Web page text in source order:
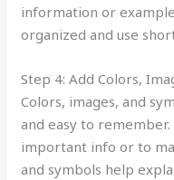
information or
organized and use
Step 4: Add Colors,
Colors, images, and
and easy to
important info or to
and symbols help